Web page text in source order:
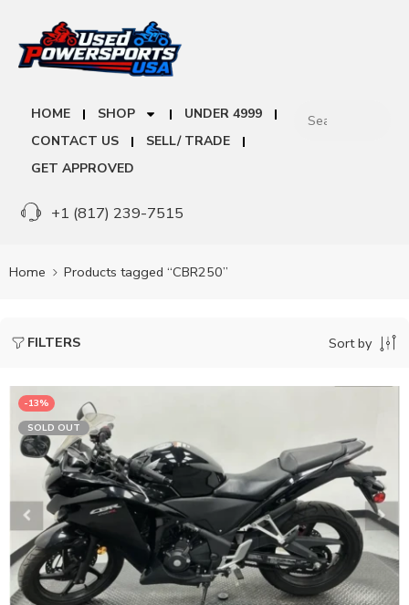
HOME SHOP
UNDER 4999
CONTACT US
SELL/ TRADE
GET APPROVED
+1 (817) 239-7515
Home Products tagged “CBR250”
FILTERS Sort by
-13%
SOLD OUT